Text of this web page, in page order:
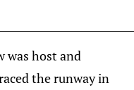
was host and
the runway in